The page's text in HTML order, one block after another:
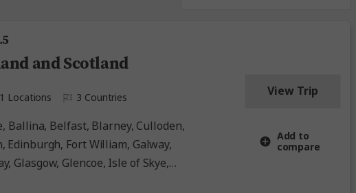
and Scotland
Locations 3 Countries
Edinburgh, Fort William, Galway,
Glasgow, Glencoe, Isle of Skye,
Londonderry, Ring of Kerry, Scottish
View Trip
Add to
compare